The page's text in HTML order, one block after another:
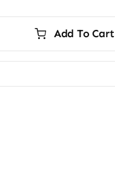
Add To Cart